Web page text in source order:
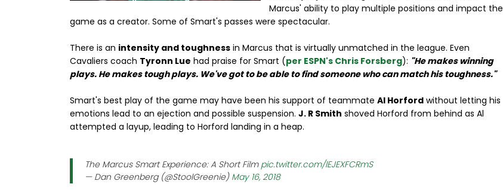
Marcus' ability to play multiple positions and impact the
game as a creator. Some of Smart's passes were spectacular.
There is an intensity and toughness in Marcus that is virtually unmatched in the league. Even
Cavaliers coach Tyronn Lue had praise for Smart (per ESPN's Chris Forsberg): "He makes winning
plays. He makes tough plays. We've got to be able to find someone who can match his toughness."
Smart's best play of the game may have been his support of teammate Al Horford without letting his
emotions lead to an ejection and possible suspension. J. R Smith shoved Horford from behind as Al
attempted a layup, leading to Horford landing in a heap.
The Marcus Smart Experience: A Short Film pic.twitter.com/lEJEXFCRmS
— Dan Greenberg (@StoolGreenie) May 16, 2018